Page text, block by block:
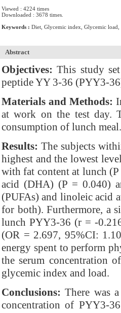
Viewed : 4224 times
Downloaded : 3678 times.
Keywords : Diet, Glycemic index, Glycemic load,
Abstract
Objectives: This study
peptide YY 3-36 (PYY3-
Materials and Methods:
at work on the test day.
consumption of lunch meal.
Results: The subjects
highest and the lowest
with fat content at lunch
acid (DHA) (P = 0.040)
(PUFAs) and linoleic acid
for both). Furthermore, a
lunch PYY3-36 (r = -
(OR = 2.697, 95%CI:
energy spent to perform
the serum concentration
glycemic index and load.
Conclusions: There was
concentration of PYY3-